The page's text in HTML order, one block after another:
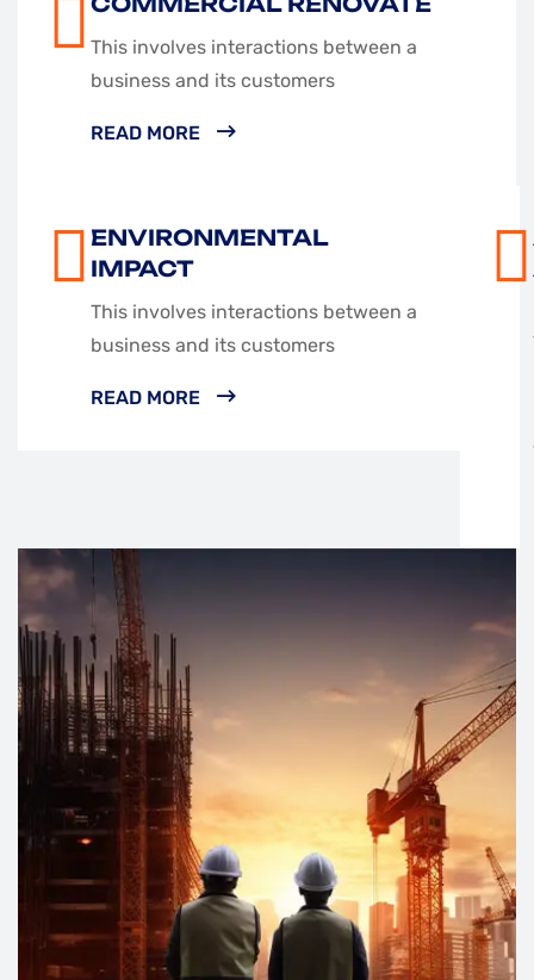
This involves interactions between a
business and its customers
READ MORE
ENVIRONMENTAL
IMPACT
This involves interactions between a
business and its customers
READ MORE